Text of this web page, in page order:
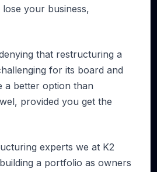
lose your business,
that restructuring a
for its board and
a better option than
provided you get the
experts we at K2
a portfolio as owners